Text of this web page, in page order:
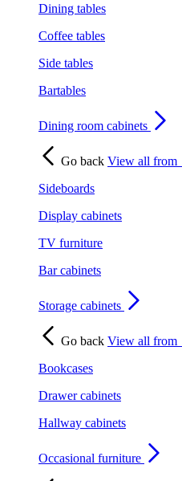
Dining tables
Coffee tables
Side tables
Bartables
Dining room cabinets
Go back View all from
Sideboards
Display cabinets
TV furniture
Bar cabinets
Storage cabinets
Go back View all from
Bookcases
Drawer cabinets
Hallway cabinets
Occasional furniture